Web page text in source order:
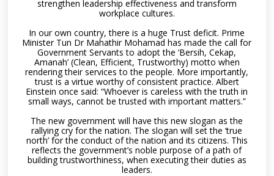
strengthen leadership effectiveness and transform
workplace cultures.
In our own country, there is a huge Trust deficit. Prime
Minister Tun Dr Mahathir Mohamad has made the call for
Government Servants to adopt the ‘Bersih, Cekap,
Amanah’ (Clean, Efficient, Trustworthy) motto when
rendering their services to the people. More importantly,
trust is a virtue worthy of consistent practice. Albert
Einstein once said: “Whoever is careless with the truth in
small ways, cannot be trusted with important matters.”
The new government will have this new slogan as the
rallying cry for the nation. The slogan will set the ‘true
north’ for the conduct of the nation and its citizens. This
reflects the government’s noble purpose of a path of
building trustworthiness, when executing their duties as
leaders.